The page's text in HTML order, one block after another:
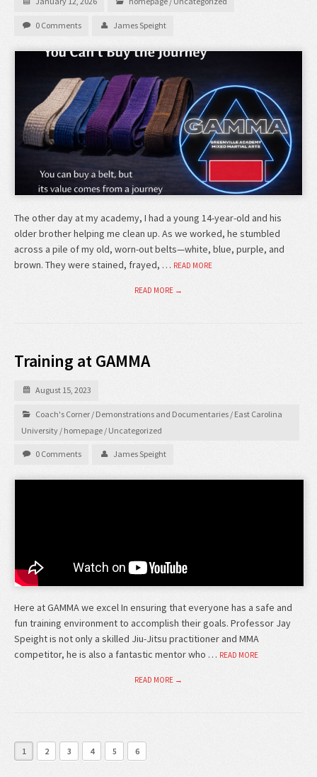
0 Comments James Speight
The other day at my academy, I had a young 14-year-old and his
older brother helping me clean up. As we worked, he stumbled
across a pile of my old, worn-out belts—white, blue, purple, and
brown. They were stained, frayed, … READ MORE
READ MORE →
Training at GAMMA
August 15, 2023
Coach's Corner / Demonstrations and Documentaries / East Carolina
University / homepage / Uncategorized
0 Comments James Speight
Here at GAMMA we excel In ensuring that everyone has a safe and
fun training environment to accomplish their goals. Professor Jay
Speight is not only a skilled Jiu-Jitsu practitioner and MMA
competitor, he is also a fantastic mentor who … READ MORE
READ MORE →
1 2 3 4 5 6